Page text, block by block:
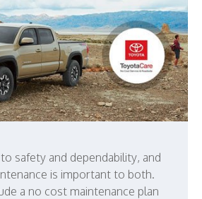
safety and dependability, and
is important to both.
a no cost maintenance plan